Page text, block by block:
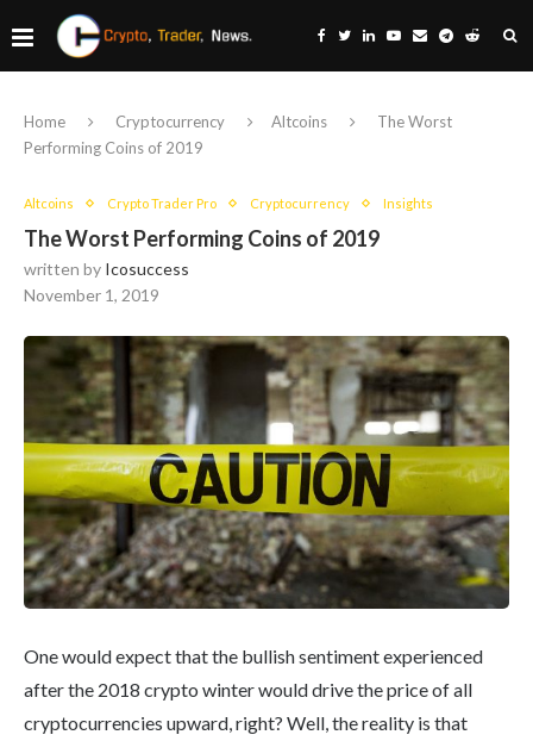
Home Cryptocurrency Altcoins
The Worst
Performing Coins of 2019
Altcoins Crypto Trader Pro Cryptocurrency Insights
The Worst Performing Coins of 2019
written by Icosuccess
November 1, 2019
One would expect that the bullish sentiment experienced
after the 2018 crypto winter would drive the price of all
cryptocurrencies upward, right? Well, the reality is that